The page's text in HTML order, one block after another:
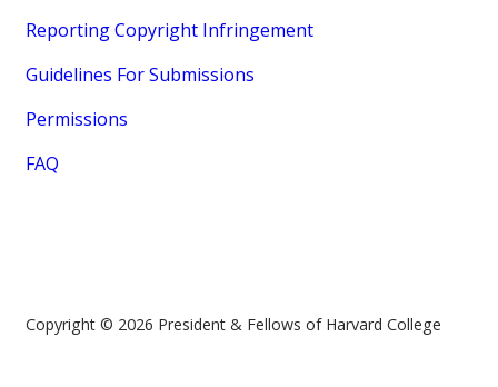
Reporting Copyright Infringement
Guidelines For Submissions
Permissions
FAQ
Copyright © 2026 President & Fellows of Harvard College